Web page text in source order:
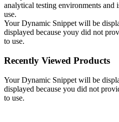
analytical testing environments and
use.
Your Dynamic Snippet will be
displayed because youy did not
to use.
Recently Viewed Products
Your Dynamic Snippet will be
displayed because you did not
to use.